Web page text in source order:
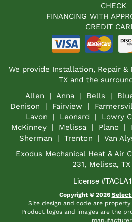
CHECK
FINANCING WITH
CREDIT
We provide Installation, Repair &
TX and the
Allen | Anna | Bells |
Denison | Fairview |
Lavon | Leonard | Lowry
McKinney | Melissa | Plano |
Sherman | Trenton | Van
Exodus Mechanical Heat & Air
231, Melissa,
License
Copyright © 2026 Select
Site design and code are
Product logos and images are the